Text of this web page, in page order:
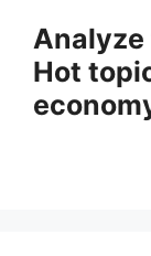
content
Hot